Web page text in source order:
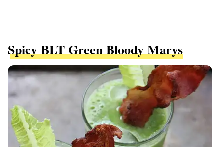
Spicy BLT Green Bloody Marys